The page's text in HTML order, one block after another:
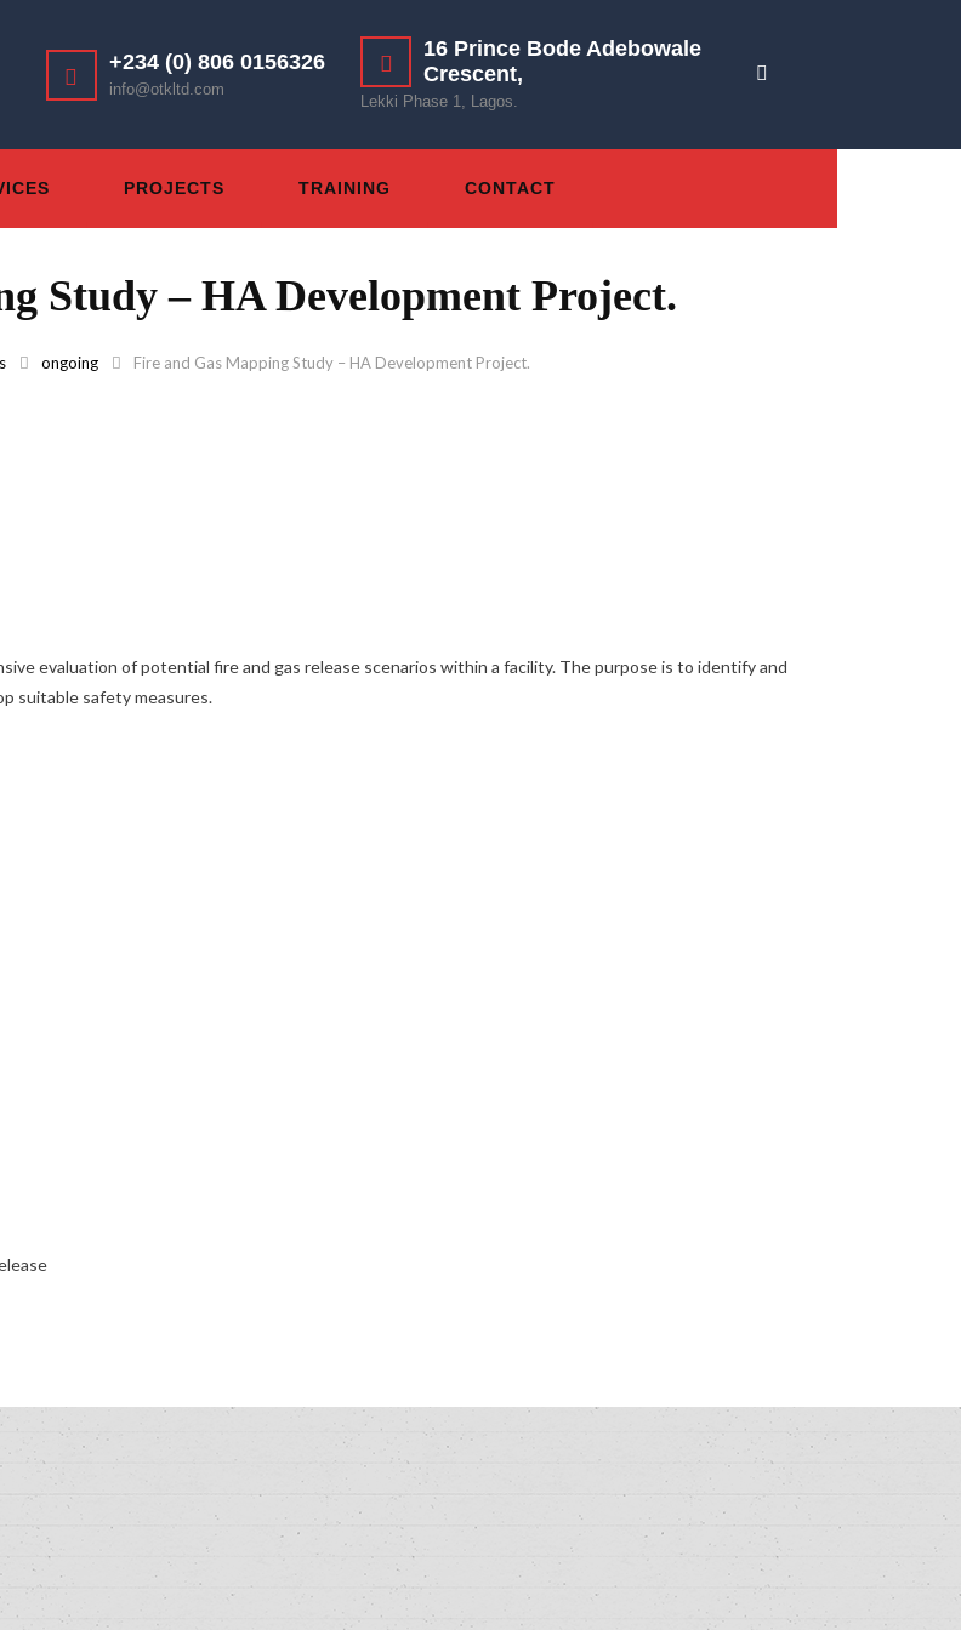
+234 (0) 806 0156326
info@otkltd.com
16 Prince Bode Adebowale
Crescent,
Lekki Phase 1, Lagos.
PROJECTS TRAINING CONTACT
Study – HA Development Project.
ongoing Fire and Gas Mapping Study – HA Development Project.
evaluation of potential fire and gas release scenarios within a facility. The purpose is to identify and
suitable safety measures.